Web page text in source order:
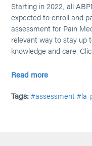
Starting in 2022, all
expected to enroll and
assessment for Pain
relevant way to stay up
knowledge and care.
Read more
Tags: #assessment #la-